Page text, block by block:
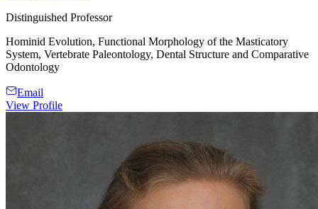
Distinguished Professor
Hominid Evolution, Functional Morphology of the Masticatory
System, Vertebrate Paleontology, Dental Structure and Comparative
Odontology
Email
View Profile